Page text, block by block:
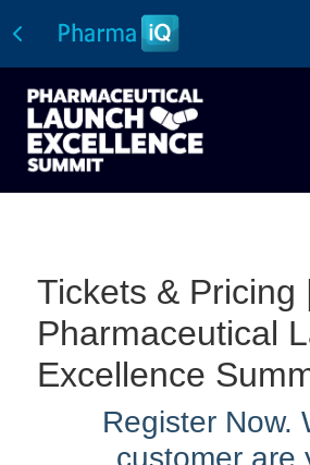
Tickets & Pricing
Pharmaceutical
Excellence
Register Now.
customer are